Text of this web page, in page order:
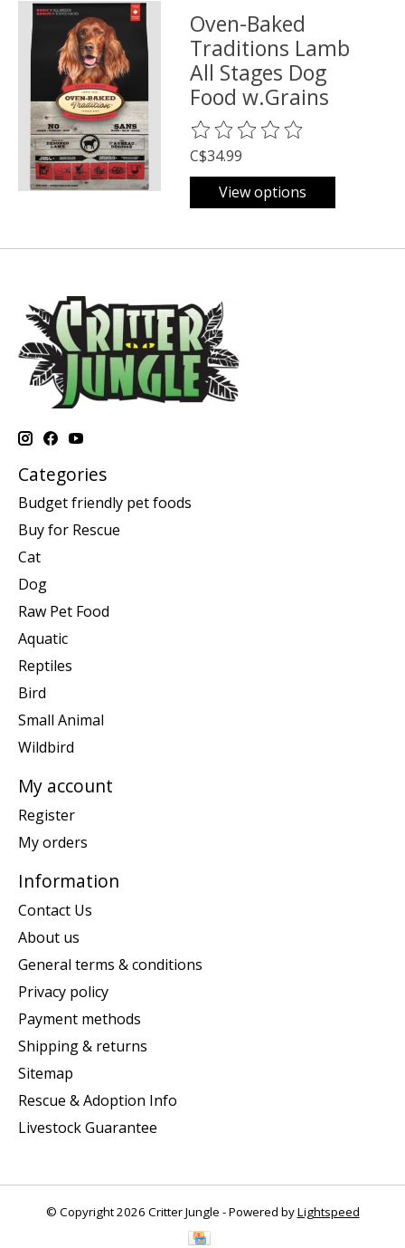
Oven-Baked
Traditions Lamb
All Stages Dog
Food w.Grains
The rating of this product is
C$34.99
View options
Categories
Budget friendly pet foods
Buy for Rescue
Cat
Dog
Raw Pet Food
Aquatic
Reptiles
Bird
Small Animal
Wildbird
My account
Register
My orders
Information
Contact Us
About us
General terms & conditions
Privacy policy
Payment methods
Shipping & returns
Sitemap
Rescue & Adoption Info
Livestock Guarantee
© Copyright 2026 Critter Jungle - Powered byLightspeed